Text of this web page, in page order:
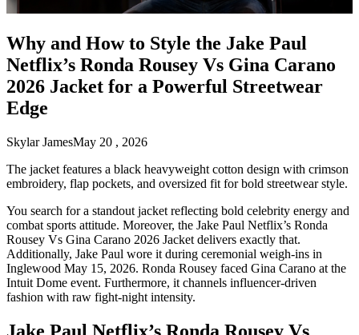
Why and How to Style the Jake Paul
Netflix’s Ronda Rousey Vs Gina Carano
2026 Jacket for a Powerful Streetwear
Edge
Skylar JamesMay 20 , 2026
The jacket features a black heavyweight cotton design with crimson
embroidery, flap pockets, and oversized fit for bold streetwear style.
You search for a standout jacket reflecting bold celebrity energy and
combat sports attitude. Moreover, the Jake Paul Netflix’s Ronda
Rousey Vs Gina Carano 2026 Jacket delivers exactly that.
Additionally, Jake Paul wore it during ceremonial weigh-ins in
Inglewood May 15, 2026. Ronda Rousey faced Gina Carano at the
Intuit Dome event. Furthermore, it channels influencer-driven
fashion with raw fight-night intensity.
Jake Paul Netflix’s Ronda Rousey Vs